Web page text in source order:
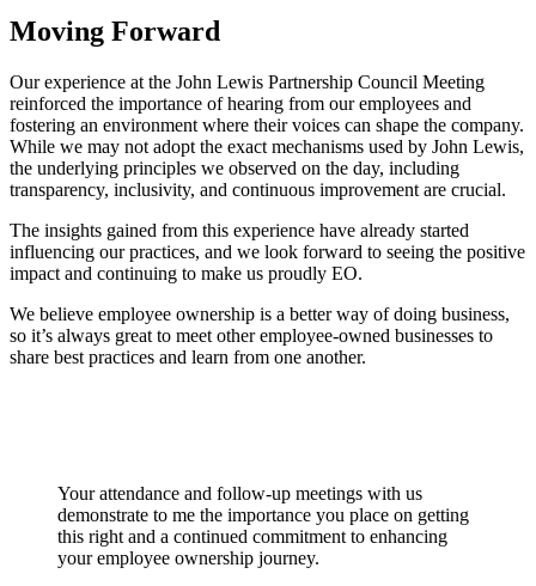
Moving Forward
Our experience at the John Lewis Partnership Council Meeting
reinforced the importance of hearing from our employees and
fostering an environment where their voices can shape the company.
While we may not adopt the exact mechanisms used by John Lewis,
the underlying principles we observed on the day, including
transparency, inclusivity, and continuous improvement are crucial.
The insights gained from this experience have already started
influencing our practices, and we look forward to seeing the positive
impact and continuing to make us proudly EO.
We believe employee ownership is a better way of doing business,
so it’s always great to meet other employee-owned businesses to
share best practices and learn from one another.
Your attendance and follow-up meetings with us
demonstrate to me the importance you place on getting
this right and a continued commitment to enhancing
your employee ownership journey.